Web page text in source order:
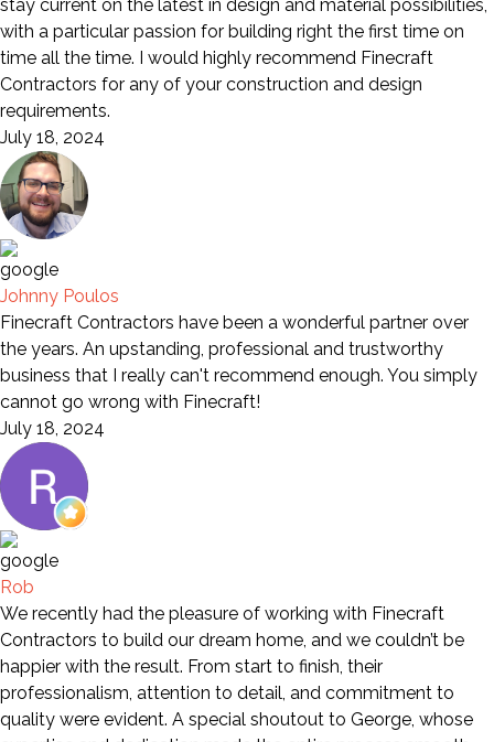
stay current on the latest in design and material possibilities,
with a particular passion for building right the first time on
time all the time. I would highly recommend Finecraft
Contractors for any of your construction and design
requirements.
July 18, 2024
Johnny Poulos
Finecraft Contractors have been a wonderful partner over
the years. An upstanding, professional and trustworthy
business that I really can't recommend enough. You simply
cannot go wrong with Finecraft!
July 18, 2024
Rob
We recently had the pleasure of working with Finecraft
Contractors to build our dream home, and we couldn’t be
happier with the result. From start to finish, their
professionalism, attention to detail, and commitment to
quality were evident. A special shoutout to George, whose